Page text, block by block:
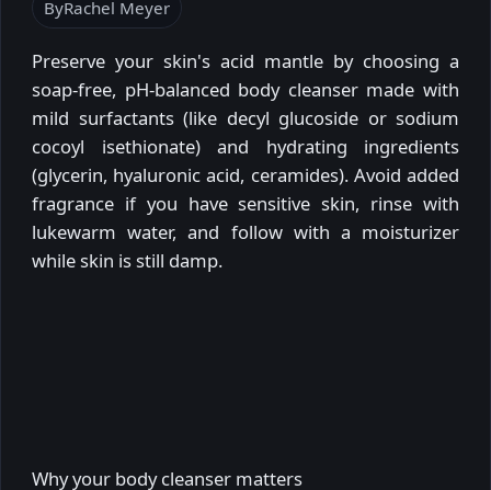
ByRachel Meyer
Preserve your skin's acid mantle by choosing a
soap-free, pH-balanced body cleanser made with
mild surfactants (like decyl glucoside or sodium
cocoyl isethionate) and hydrating ingredients
(glycerin, hyaluronic acid, ceramides). Avoid added
fragrance if you have sensitive skin, rinse with
lukewarm water, and follow with a moisturizer
while skin is still damp.
Why your body cleanser matters